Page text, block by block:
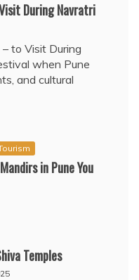
During Navratri
to Visit During
when Pune
and cultural
in Pune You
Temples